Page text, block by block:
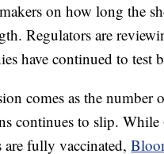
on how long the
Regulators are
have continued to test
comes as the number
continues to slip.
are fully vaccinated,